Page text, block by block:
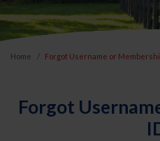
Home Forgot Username or
Forgot